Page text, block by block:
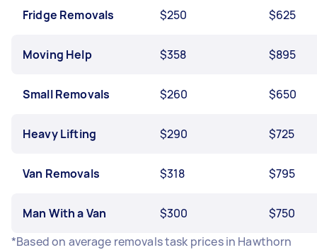
Fridge Removals $250 $625
Moving Help $358 $895
Small Removals $260 $650
Heavy Lifting $290 $725
Van Removals $318 $795
Man With a Van $300
$750
*Based on average removals task prices in Hawthorn